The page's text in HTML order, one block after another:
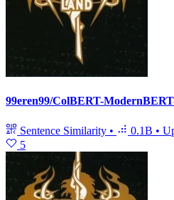
99eren99/ColBERT-
Sentence Similarity • 0.1B •
5